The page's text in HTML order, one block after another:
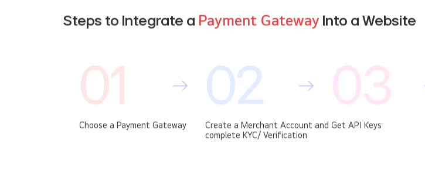
Steps to Integrate a Payment Gateway Into a Website
01
Choose a Payment Gateway
02
Create a Merchant Account and
complete KYC/ Verification
03
Get API Keys